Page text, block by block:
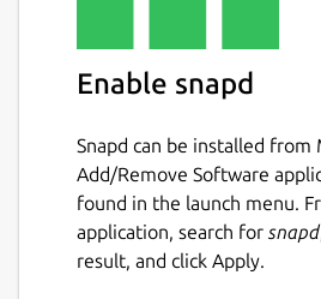
Enable snapd
Snapd can be installed from
Add/Remove Software
found in the launch menu.
application, search for snapd
result, and click Apply.